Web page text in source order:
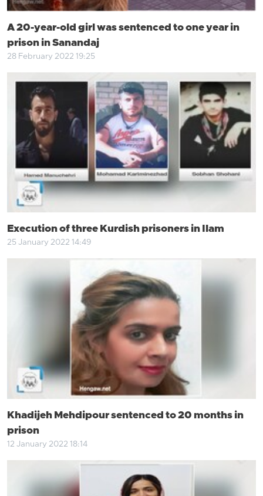
A 20-year-old girl was sentenced to one year in
prison in Sanandaj
28 February 2022 19:25
Execution of three Kurdish prisoners in Ilam
25 January 2022 14:49
Khadijeh Mehdipour sentenced to 20 months in
prison
12 January 2022 18:14